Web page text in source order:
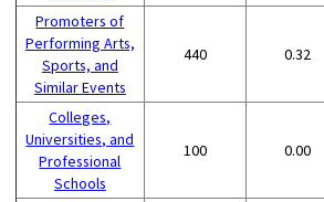
Promoters of
Performing Arts,
Sports, and
Similar Events
440 0.32
Colleges,
Universities, and
Professional
Schools
100 0.00